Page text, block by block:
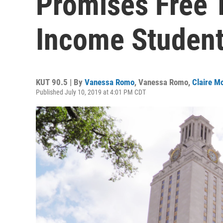
Income
KUT 90.5 | By Vanessa Romo, Vanessa Romo, Claire
Published July 10, 2019 at 4:01 PM CDT